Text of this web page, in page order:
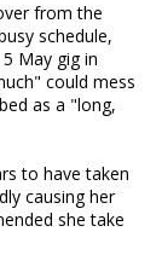
from the
schedule,
May gig in
could mess
as a "long,
to have taken
causing her
she take